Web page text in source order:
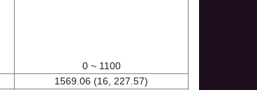
0 ~ 1100
1569.06 (16, 227.57)